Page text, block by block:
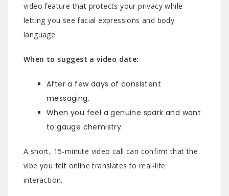
video feature that protects your privacy while
letting you see facial expressions and body
language.
When to suggest a video date:
After a few days of consistent
messaging.
When you feel a genuine spark and want
to gauge chemistry.
A short, 15‑minute video call can confirm that the
vibe you felt online translates to real‑life
interaction.